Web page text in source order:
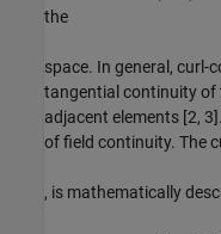
the
space. In general, curl-
tangential continuity of
adjacent elements [2,
of field continuity. The
, is mathematically